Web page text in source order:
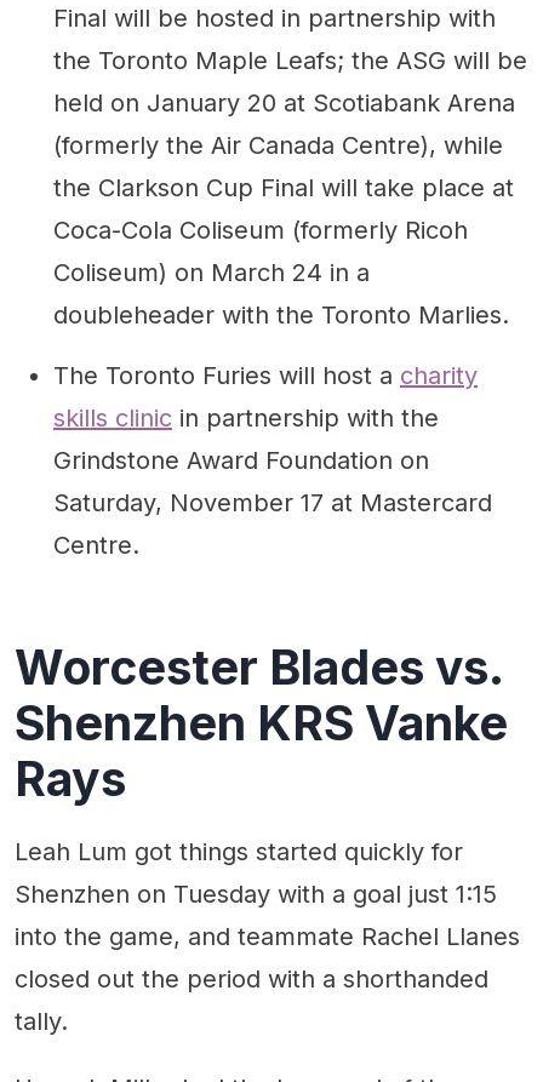
Final will be hosted in partnership with
the Toronto Maple Leafs; the ASG will be
held on January 20 at Scotiabank Arena
(formerly the Air Canada Centre), while
the Clarkson Cup Final will take place at
Coca-Cola Coliseum (formerly Ricoh
Coliseum) on March 24 in a
doubleheader with the Toronto Marlies.
The Toronto Furies will host a charity
skills clinic in partnership with the
Grindstone Award Foundation on
Saturday, November 17 at Mastercard
Centre.
Worcester Blades vs.
Shenzhen KRS Vanke
Rays
Leah Lum got things started quickly for
Shenzhen on Tuesday with a goal just 1:15
into the game, and teammate Rachel Llanes
closed out the period with a shorthanded
tally.